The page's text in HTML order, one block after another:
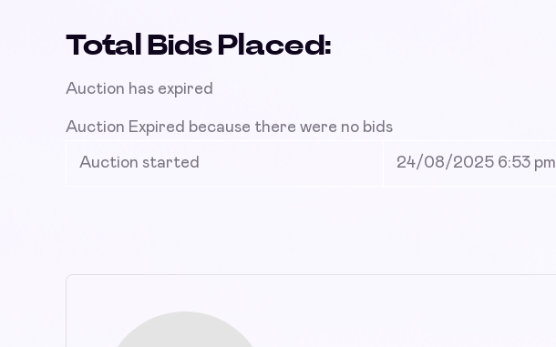
Total Bids Placed:
Auction has expired
Auction Expired because there were no bids
Auction started 24/08/2025 6:53 pm